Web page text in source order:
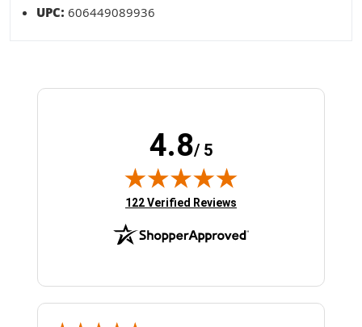
UPC:606449089936
4.8/ 5
(opens in new tab)
122 Verified Reviews